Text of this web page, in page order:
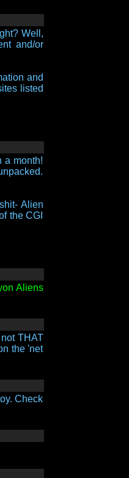
Well,
and/or
and
listed
a month!
Alien
the CGI
Aliens
THAT
the 'net
Check